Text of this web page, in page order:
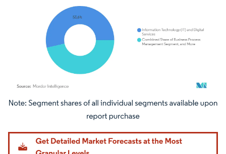
Image © Mordor Intelligence. Reuse requires attribution under CC BY 4.0.